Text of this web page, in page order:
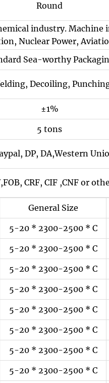
Round
industry. Machine
Nuclear Power,
Sea-worthy
Decoiling,
±1%
5 tons
DP, DA,Western
CRF, CIF ,CNF or
General Size
5-20 * 2300-2500 * C
5-20 * 2300-2500 * C
5-20 * 2300-2500 * C
5-20 * 2300-2500 * C
5-20 * 2300-2500 * C
5-20 * 2300-2500 * C
5-20 * 2300-2500 * C
5-20 * 2300-2500 * C